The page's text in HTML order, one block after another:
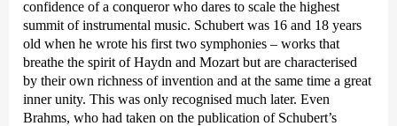
confidence of a conqueror who dares to scale the highest
summit of instrumental music. Schubert was 16 and 18 years
old when he wrote his first two symphonies – works that
breathe the spirit of Haydn and Mozart but are characterised
by their own richness of invention and at the same time a great
inner unity. This was only recognised much later. Even
Brahms, who had taken on the publication of Schubert’s